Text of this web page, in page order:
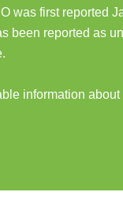
was first reported
been reported as
information about